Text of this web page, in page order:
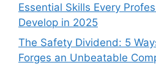
Essential Skills Every
Develop in 2025
The Safety Dividend: 5
Forges an Unbeatable